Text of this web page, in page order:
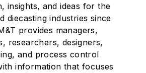
insights, and ideas for the
diecasting industries since
provides managers,
researchers, designers,
and process control
information that focuses